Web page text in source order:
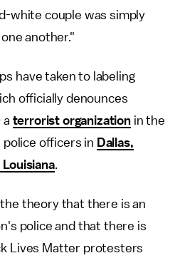
white couple was simply
another."
have taken to labeling
officially denounces
a terrorist organization in the
police officers in Dallas,
Louisiana.
theory that there is an
police and that there is
Lives Matter protesters